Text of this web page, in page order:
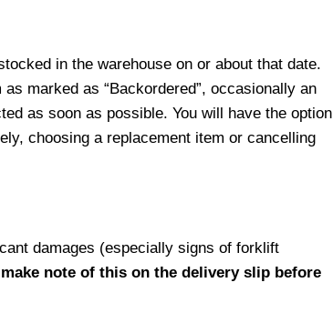
in the warehouse on or about that date.
marked as “Backordered”, occasionally an
as soon as possible. You will have the option
choosing a replacement item or cancelling
damages (especially signs of forklift
make note of this on the delivery slip before